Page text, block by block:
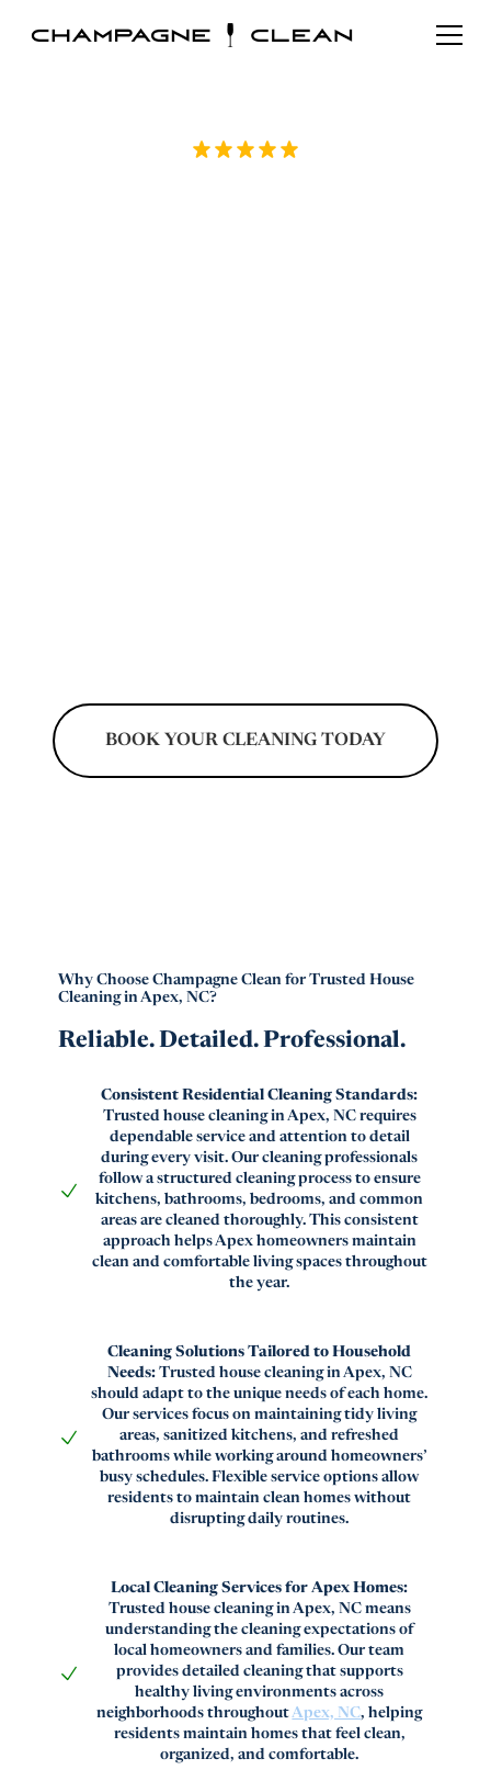
BOOK YOUR CLEANING TODAY
Why Choose Champagne Clean for Trusted House
Cleaning in Apex, NC?
Reliable. Detailed. Professional.
Consistent Residential Cleaning Standards:
Trusted house cleaning in Apex, NC requires
dependable service and attention to detail
during every visit. Our cleaning professionals
follow a structured cleaning process to ensure
kitchens, bathrooms, bedrooms, and common
areas are cleaned thoroughly. This consistent
approach helps Apex homeowners maintain
clean and comfortable living spaces throughout
the year.
Cleaning Solutions Tailored to Household
Needs: Trusted house cleaning in Apex, NC
should adapt to the unique needs of each home.
Our services focus on maintaining tidy living
areas, sanitized kitchens, and refreshed
bathrooms while working around homeowners’
busy schedules. Flexible service options allow
residents to maintain clean homes without
disrupting daily routines.
Local Cleaning Services for Apex Homes:
Trusted house cleaning in Apex, NC means
understanding the cleaning expectations of
local homeowners and families. Our team
provides detailed cleaning that supports
healthy living environments across
neighborhoods throughoutApex, NC, helping
residents maintain homes that feel clean,
organized, and comfortable.